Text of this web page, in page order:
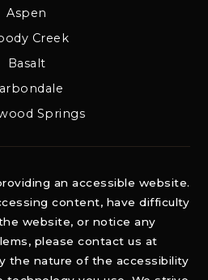
Aspen
Creek
Basalt
Springs
an accessible website.
content, have difficulty
website, or notice any
please contact us at
the nature of the accessibility